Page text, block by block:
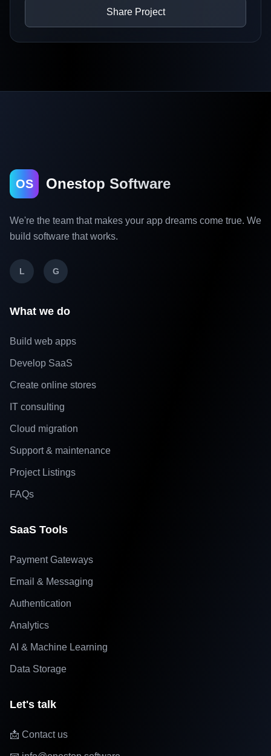
Share Project
OS Onestop Software
We're the team that makes your app dreams come true. We
build software that works.
L G
What we do
Build web apps
Develop SaaS
Create online stores
IT consulting
Cloud migration
Support & maintenance
Project Listings
FAQs
SaaS Tools
Payment Gateways
Email & Messaging
Authentication
Analytics
AI & Machine Learning
Data Storage
Let's talk
📩 Contact us